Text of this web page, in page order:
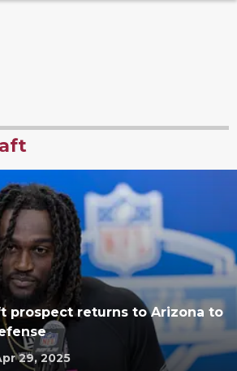
prospect returns to Arizona to
29, 2025